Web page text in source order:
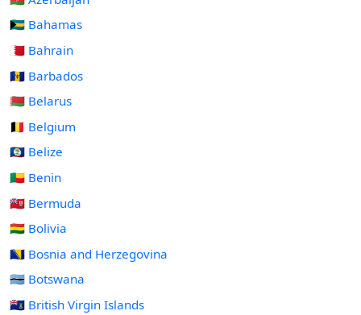
🇧🇸 Bahamas
🇧🇭 Bahrain
🇧🇧 Barbados
🇧🇾 Belarus
🇧🇪 Belgium
🇧🇿 Belize
🇧🇯 Benin
🇧🇲 Bermuda
🇧🇴 Bolivia
🇧🇦 Bosnia and Herzegovina
🇧🇼 Botswana
🇻🇬 British Virgin Islands